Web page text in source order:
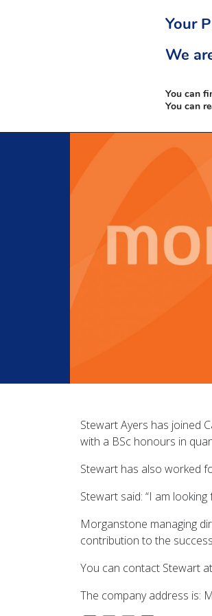
Stewart Ayers has joined
with a BSc honours in
Stewart has also worked
Stewart said: “I am
Morganstone managing
contribution to the
You can contact Stewart
The company address is:
Your
We
You can
You can